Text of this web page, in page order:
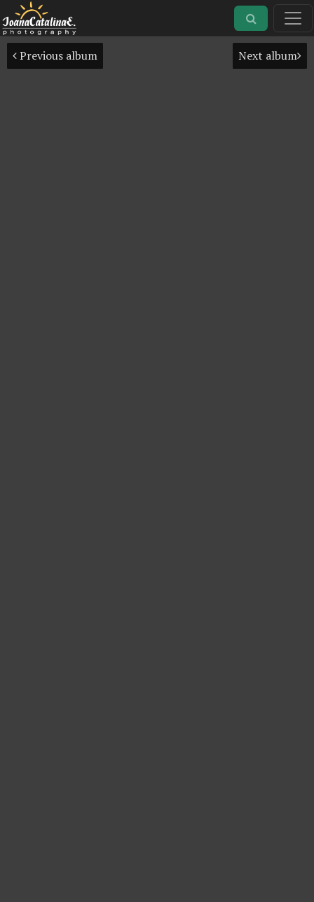
Previous album Next album